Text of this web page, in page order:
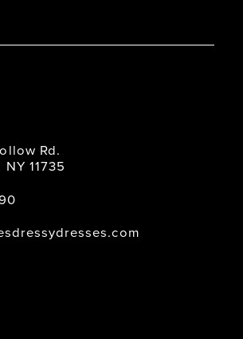
Rd.
11735